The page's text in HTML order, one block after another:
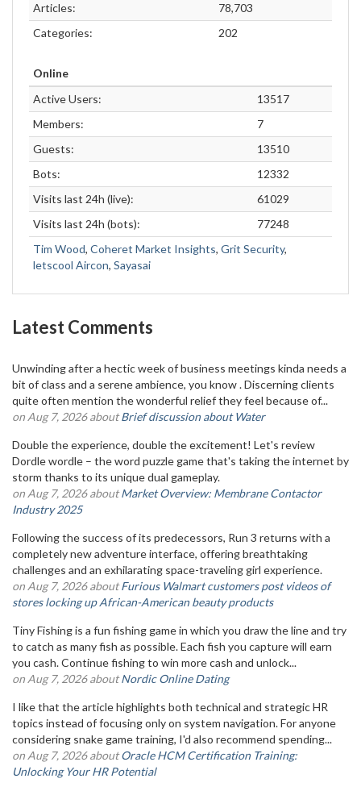
Articles:
78,703
Categories:
202
Online
Active Users:
13517
Members:
7
Guests:
13510
Bots:
12332
Visits last 24h (live):
61029
Visits last 24h (bots):
77248
Tim Wood, Coheret Market Insights, Grit Security,
letscool Aircon, Sayasai
Latest Comments
Unwinding after a hectic week of business meetings kinda needs a
bit of class and a serene ambience, you know . Discerning clients
quite often mention the wonderful relief they feel because of...
on Aug 7, 2026 aboutBrief discussion about Water
Double the experience, double the excitement! Let's review
Dordle wordle – the word puzzle game that's taking the internet by
storm thanks to its unique dual gameplay.
on Aug 7, 2026 aboutMarket Overview: Membrane Contactor
Industry 2025
Following the success of its predecessors, Run 3 returns with a
completely new adventure interface, offering breathtaking
challenges and an exhilarating space-traveling girl experience.
on Aug 7, 2026 aboutFurious Walmart customers post videos of
stores locking up African-American beauty products
Tiny Fishing is a fun fishing game in which you draw the line and try
to catch as many fish as possible. Each fish you capture will earn
you cash. Continue fishing to win more cash and unlock...
on Aug 7, 2026 aboutNordic Online Dating
I like that the article highlights both technical and strategic HR
topics instead of focusing only on system navigation. For anyone
considering snake game training, I'd also recommend spending...
on Aug 7, 2026 aboutOracle HCM Certification Training:
Unlocking Your HR Potential